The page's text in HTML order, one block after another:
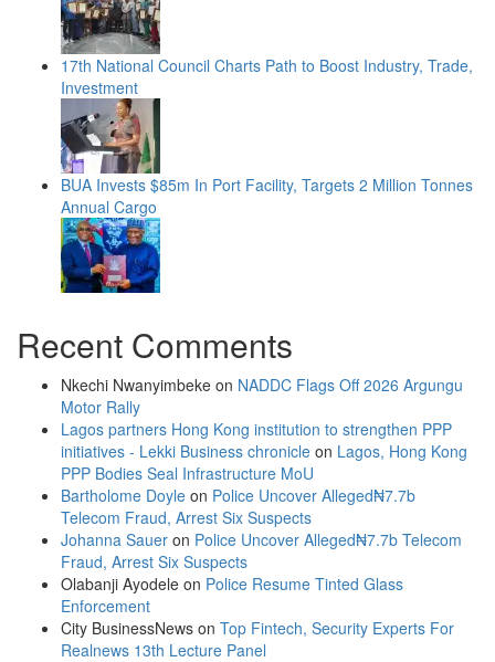
17th National Council Charts Path to Boost Industry, Trade,
Investment
BUA Invests $85m In Port Facility, Targets 2 Million Tonnes
Annual Cargo
Recent Comments
Nkechi Nwanyimbeke on NADDC Flags Off 2026 Argungu
Motor Rally
Lagos partners Hong Kong institution to strengthen PPP
initiatives - Lekki Business chronicle on Lagos, Hong Kong
PPP Bodies Seal Infrastructure MoU
Bartholome Doyle on Police Uncover Alleged₦7.7b
Telecom Fraud, Arrest Six Suspects
Johanna Sauer on Police Uncover Alleged₦7.7b Telecom
Fraud, Arrest Six Suspects
Olabanji Ayodele on Police Resume Tinted Glass
Enforcement
City BusinessNews on Top Fintech, Security Experts For
Realnews 13th Lecture Panel